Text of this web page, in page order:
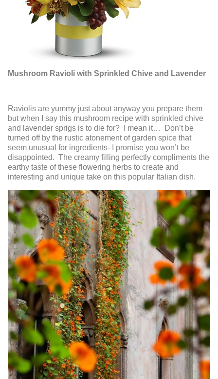
Mushroom Ravioli with Sprinkled Chive and Lavender
Raviolis are yummy just about anyway you prepare them
but when I say this mushroom recipe with sprinkled chive
and lavender sprigs is to die for? I mean it… Don’t be
turned off by the rustic atonement of garden spice that
seem unusual for ingredients- I promise you won’t be
disappointed. The creamy filling perfectly compliments the
earthy taste of these flowering herbs to create and
interesting and unique take on this popular Italian dish.